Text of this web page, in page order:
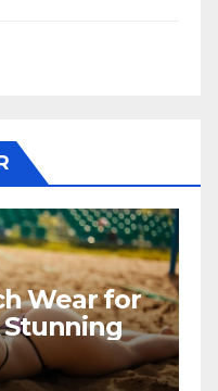
Father-
6, 2022 ANDY